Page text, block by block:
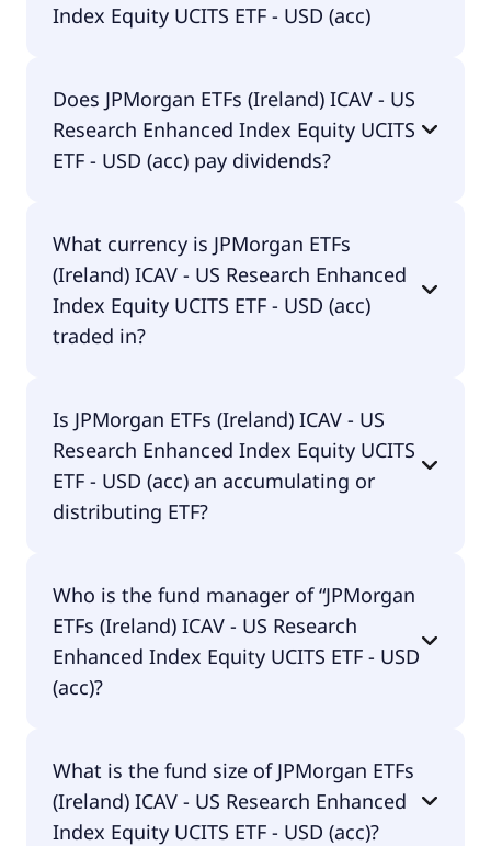
Index Equity UCITS ETF - USD (acc)
(Ireland) ICAV - US Research Enhanced Index
Equity UCITS ETF - USD (acc) amounts to 20.00%
p.a. These costs are withdrawn continuously from
them separately.
Does JPMorgan ETFs (Ireland) ICAV - US
Research Enhanced Index Equity UCITS
ETF - USD (acc) pay dividends?
Enhanced Index Equity UCITS ETF - USD (acc) does
pay dividends.
What currency is JPMorgan ETFs
(Ireland) ICAV - US Research Enhanced
Index Equity UCITS ETF - USD (acc)
traded in?
Enhanced Index Equity UCITS ETF - USD (acc) is
traded in EUR.
Is JPMorgan ETFs (Ireland) ICAV - US
Research Enhanced Index Equity UCITS
ETF - USD (acc) an accumulating or
distributing ETF?
Enhanced Index Equity UCITS ETF - USD (acc) is
distributing.
Who is the fund manager of “JPMorgan
ETFs (Ireland) ICAV - US Research
Enhanced Index Equity UCITS ETF - USD
(acc)?
- US Research Enhanced Index Equity UCITS ETF -
USD (acc) is JPMorgan Asset Management
(Europe) S.à r.l..
What is the fund size of JPMorgan ETFs
(Ireland) ICAV - US Research Enhanced
Index Equity UCITS ETF - USD (acc)?